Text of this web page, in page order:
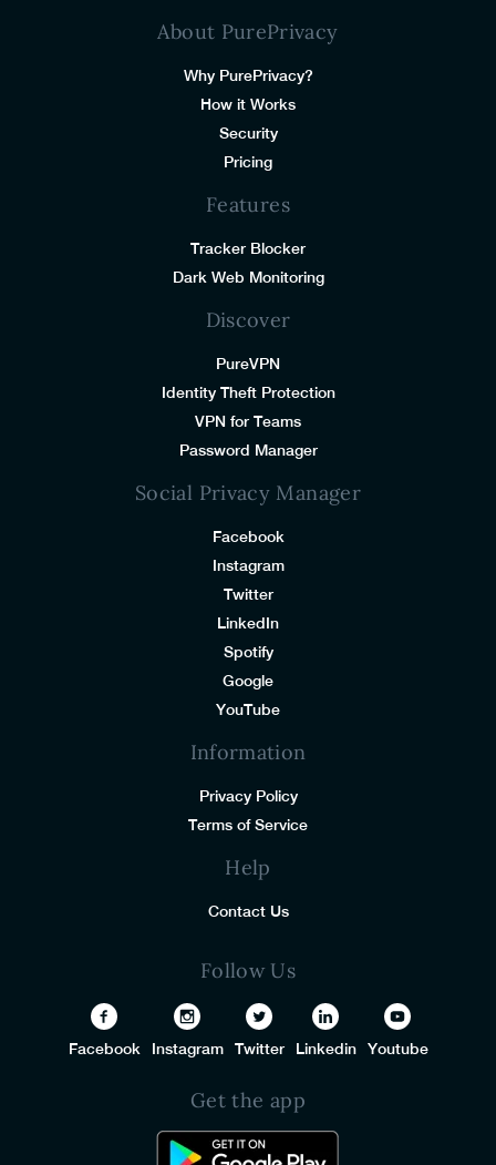
About PurePrivacy
Why PurePrivacy?
How it Works
Security
Pricing
Features
Tracker Blocker
Dark Web Monitoring
Discover
PureVPN
Identity Theft Protection
VPN for Teams
Password Manager
Social Privacy Manager
Facebook
Instagram
Twitter
LinkedIn
Spotify
Google
YouTube
Information
Privacy Policy
Terms of Service
Help
Contact Us
Follow Us
Facebook Instagram Twitter Linkedin Youtube
Get the app